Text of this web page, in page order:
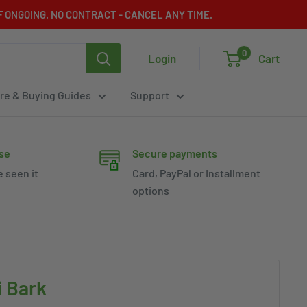
NO CONTRACT - CANCEL ANY TIME.
Login 0 Cart
& Buying Guides Support
seen it
Secure payments
Card, PayPal or Installment
options
Bark